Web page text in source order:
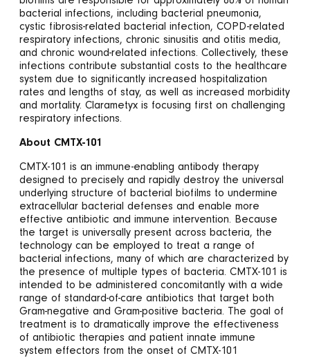
bacterial infections, including bacterial pneumonia,
cystic fibrosis-related bacterial infection, COPD-related
respiratory infections, chronic sinusitis and otitis media,
and chronic wound-related infections. Collectively, these
infections contribute substantial costs to the healthcare
system due to significantly increased hospitalization
rates and lengths of stay, as well as increased morbidity
and mortality. Clarametyx is focusing first on challenging
respiratory infections.
About CMTX-101
CMTX-101 is an immune-enabling antibody therapy
designed to precisely and rapidly destroy the universal
underlying structure of bacterial biofilms to undermine
extracellular bacterial defenses and enable more
effective antibiotic and immune intervention. Because
the target is universally present across bacteria, the
technology can be employed to treat a range of
bacterial infections, many of which are characterized by
the presence of multiple types of bacteria. CMTX-101 is
intended to be administered concomitantly with a wide
range of standard-of-care antibiotics that target both
Gram-negative and Gram-positive bacteria. The goal of
treatment is to dramatically improve the effectiveness
of antibiotic therapies and patient innate immune
system effectors from the onset of CMTX-101